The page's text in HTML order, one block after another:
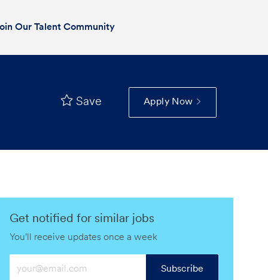
Our Talent Community
Save Apply Now
Get notified for similar jobs
You'll receive updates once a week
Email
Subscribe